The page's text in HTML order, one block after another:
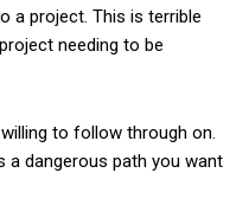
a project. This is terrible
needing to be
to follow through on.
a dangerous path you want